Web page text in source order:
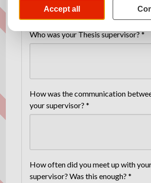
THESIS SUPERVISORS
Who was your Thesis supervisor? *
How was the communication
your supervisor? *
How often did you meet up with
supervisor? Was this enough? *